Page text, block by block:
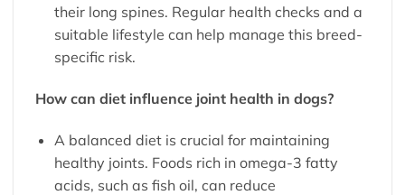
their long spines. Regular health checks and a
suitable lifestyle can help manage this breed-
specific risk.
How can diet influence joint health in dogs?
A balanced diet is crucial for maintaining
healthy joints. Foods rich in omega-3 fatty
acids, such as fish oil, can reduce